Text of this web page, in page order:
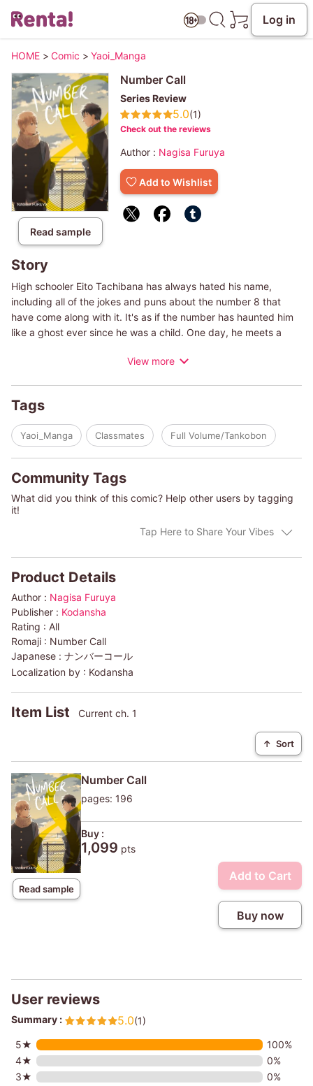
Log in
HOME > Comic > Yaoi_Manga
Read sample
Number Call
Series Review
5.0(1)
Check out the reviews
Author : Nagisa Furuya
Add to Wishlist
Story
High schooler Eito Tachibana has always hated his name,
including all of the jokes and puns about the number 8 that
have come along with it. It's as if the number has haunted him
like a ghost ever since he was a child. One day, he meets a
for “8." What begins as casual greetings and small talk in the
him to Hachi. Could the number that Eito resented for so long
finally bring him something he'll love-and is that someone
Hachi?
View more
Tags
Yaoi_Manga Classmates Full Volume/Tankobon
Community Tags
What did you think of this comic? Help other users by tagging
it!
Tap Here to Share Your Vibes
Product Details
Author : Nagisa Furuya
Publisher : Kodansha
Rating : All
Romaji : Number Call
Japanese : ナンバーコール
Localization by : Kodansha
Item List Current ch. 1
↑ Sort
Read sample
Number Call
pages: 196
Buy :
1,099 pts
Add to Cart
Buy now
User reviews
Summary : 5.0(1)
5★
100%
4★
0%
3★
0%